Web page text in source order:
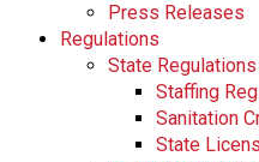
Press Releases
Regulations
State Regulations
Staffing
Sanitation
State